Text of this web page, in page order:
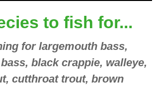
to fish for...
for largemouth bass,
black crappie, walleye,
cutthroat trout, brown